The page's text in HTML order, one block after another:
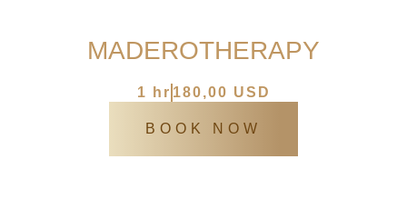
MADEROTHERAPY
1 hr 180,00 USD
BOOK NOW